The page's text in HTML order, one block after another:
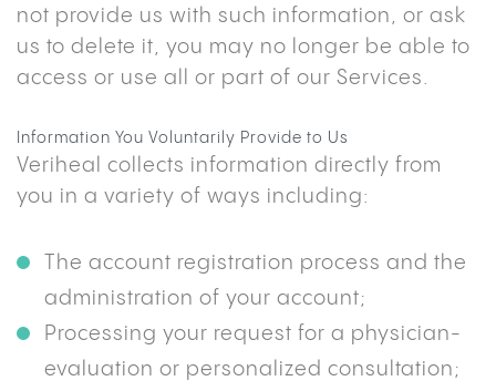
not provide us with such information, or ask
us to delete it, you may no longer be able to
access or use all or part of our Services.
Information You Voluntarily Provide to Us
Veriheal collects information directly from
you in a variety of ways including:
The account registration process and the
administration of your account;
Processing your request for a physician-
evaluation or personalized consultation;